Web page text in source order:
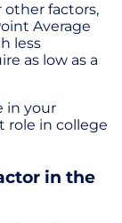
factors,
Average
less
as low as a
in your
role in college
in the